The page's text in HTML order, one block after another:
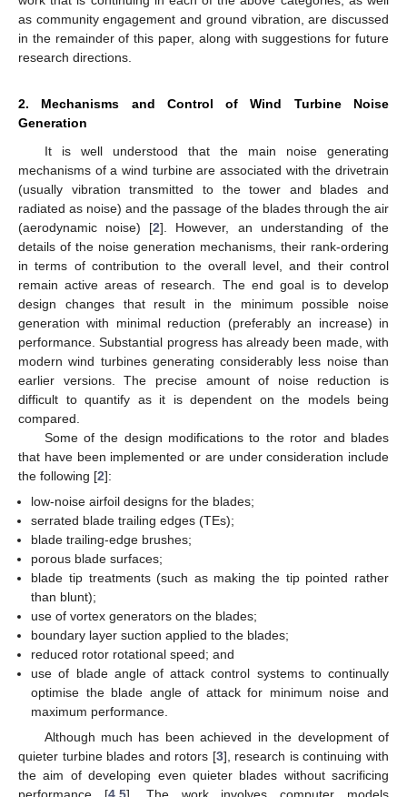
as community engagement and ground vibration, are discussed
in the remainder of this paper, along with suggestions for future
research directions.
2. Mechanisms and Control of Wind Turbine Noise
Generation
It is well understood that the main noise generating
mechanisms of a wind turbine are associated with the drivetrain
(usually vibration transmitted to the tower and blades and
radiated as noise) and the passage of the blades through the air
(aerodynamic noise) [2]. However, an understanding of the
details of the noise generation mechanisms, their rank-ordering
in terms of contribution to the overall level, and their control
remain active areas of research. The end goal is to develop
design changes that result in the minimum possible noise
generation with minimal reduction (preferably an increase) in
performance. Substantial progress has already been made, with
modern wind turbines generating considerably less noise than
earlier versions. The precise amount of noise reduction is
difficult to quantify as it is dependent on the models being
compared.
Some of the design modifications to the rotor and blades
that have been implemented or are under consideration include
the following [2]:
low-noise airfoil designs for the blades;
serrated blade trailing edges (TEs);
blade trailing-edge brushes;
porous blade surfaces;
blade tip treatments (such as making the tip pointed rather
than blunt);
use of vortex generators on the blades;
boundary layer suction applied to the blades;
reduced rotor rotational speed; and
use of blade angle of attack control systems to continually
optimise the blade angle of attack for minimum noise and
maximum performance.
Although much has been achieved in the development of
quieter turbine blades and rotors [3], research is continuing with
the aim of developing even quieter blades without sacrificing